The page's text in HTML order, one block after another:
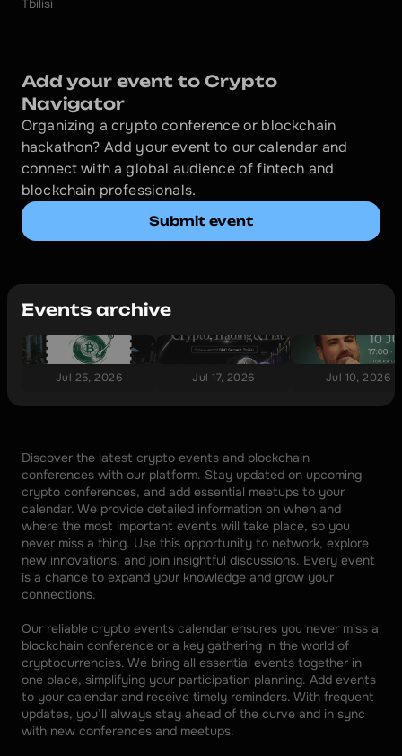
Tbilisi
Add your event to Crypto
Navigator
Organizing a crypto conference or blockchain
hackathon? Add your event to our calendar and
connect with a global audience of fintech and
blockchain professionals.
Submit event
Events archive
Jul 25, 2026 Jul 17, 2026 Jul 10, 2026
Discover the latest crypto events and blockchain
conferences with our platform. Stay updated on upcoming
crypto conferences, and add essential meetups to your
calendar. We provide detailed information on when and
where the most important events will take place, so you
never miss a thing. Use this opportunity to network, explore
new innovations, and join insightful discussions. Every event
is a chance to expand your knowledge and grow your
connections.
Our reliable crypto events calendar ensures you never miss a
blockchain conference or a key gathering in the world of
cryptocurrencies. We bring all essential events together in
one place, simplifying your participation planning. Add events
to your calendar and receive timely reminders. With frequent
updates, you’ll always stay ahead of the curve and in sync
with new conferences and meetups.